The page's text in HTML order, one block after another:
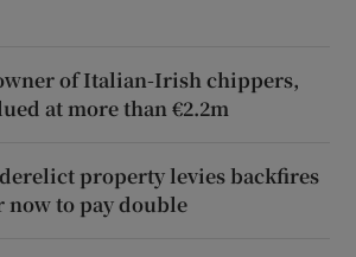
of Italian-Irish chippers,
at more than €2.2m
property levies backfires
to pay double